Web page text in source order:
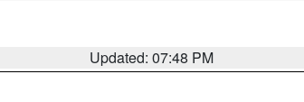
Updated: 07:48 PM